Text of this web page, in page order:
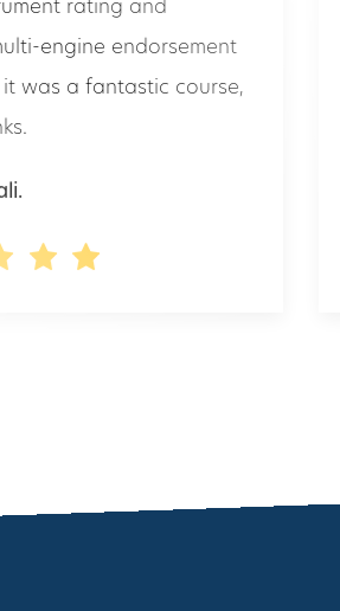
engine endorsement
was a fantastic course,